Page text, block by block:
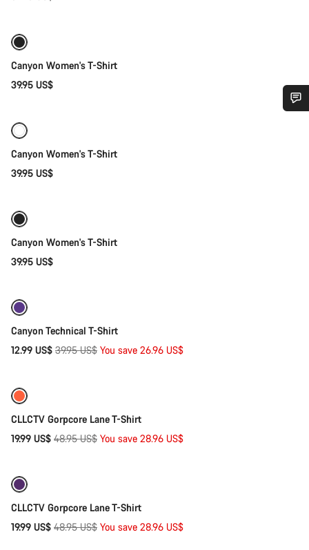
Canyon Women's T-Shirt
39.95 US$
Canyon Women's T-Shirt
39.95 US$
Canyon Women's T-Shirt
39.95 US$
Canyon Technical T-Shirt
12.99 US$ Original
39.95 US$ You save 26.96 US$
Quick select
CLLCTV Gorpcore Lane T-Shirt
19.99 US$ Original
48.95 US$ You save 28.96 US$
Quick select
CLLCTV Gorpcore Lane T-Shirt
19.99 US$ Original
48.95 US$ You save 28.96 US$
Our customer support experts are waiting to answer your
questions.